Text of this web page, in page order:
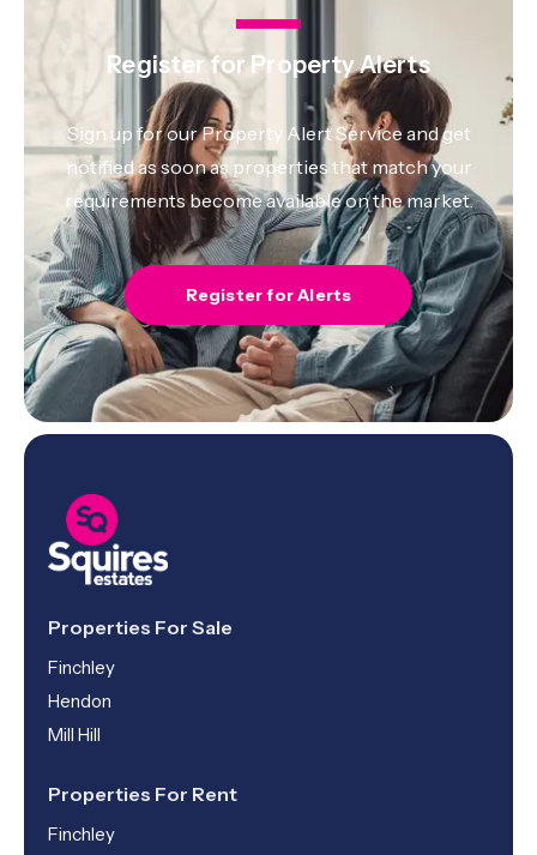
Register for Property Alerts
Sign up for our Property Alert Service and get
notified as soon as properties that match your
requirements become available on the market.
Register for Alerts
Properties For Sale
Finchley
Hendon
Mill Hill
Properties For Rent
Finchley